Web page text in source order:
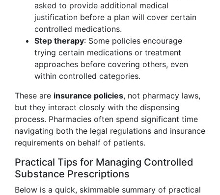
asked to provide additional medical
justification before a plan will cover certain
controlled medications.
Step therapy: Some policies encourage
trying certain medications or treatment
approaches before covering others, even
within controlled categories.
These are insurance policies, not pharmacy laws,
but they interact closely with the dispensing
process. Pharmacies often spend significant time
navigating both the legal regulations and insurance
requirements on behalf of patients.
Practical Tips for Managing Controlled
Substance Prescriptions
Below is a quick, skimmable summary of practical